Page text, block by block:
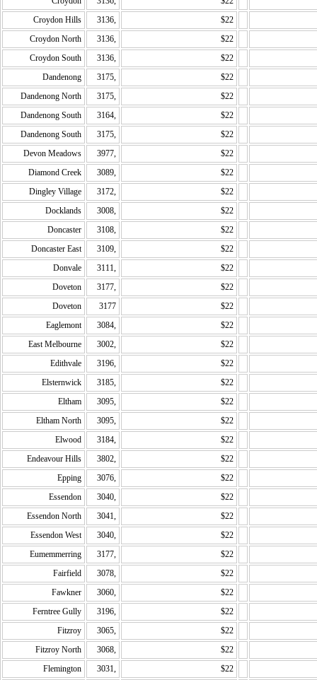
Croydon Hills
3136,
$22
Croydon North
3136,
$22
Croydon South
3136,
$22
Dandenong
3175,
$22
Dandenong North
3175,
$22
Dandenong South
3164,
$22
Dandenong South
3175,
$22
Devon Meadows
3977,
$22
Diamond Creek
3089,
$22
Dingley Village
3172,
$22
Docklands
3008,
$22
Doncaster
3108,
$22
Doncaster East
3109,
$22
Donvale
3111,
$22
Doveton
3177,
$22
Doveton
3177
$22
Eaglemont
3084,
$22
East Melbourne
3002,
$22
Edithvale
3196,
$22
Elsternwick
3185,
$22
Eltham
3095,
$22
Eltham North
3095,
$22
Elwood
3184,
$22
Endeavour Hills
3802,
$22
Epping
3076,
$22
Essendon
3040,
$22
Essendon North
3041,
$22
Essendon West
3040,
$22
Eumemmerring
3177,
$22
Fairfield
3078,
$22
Fawkner
3060,
$22
Ferntree Gully
3196,
$22
Fitzroy
3065,
$22
Fitzroy North
3068,
$22
Flemington
3031,
$22